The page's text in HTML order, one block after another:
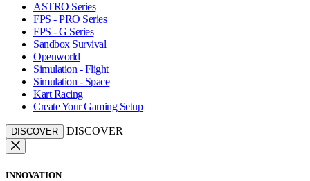
ASTRO Series
FPS - PRO Series
FPS - G Series
Sandbox Survival
Openworld
Simulation - Flight
Simulation - Space
Kart Racing
Create Your Gaming Setup
DISCOVER DISCOVER
INNOVATION